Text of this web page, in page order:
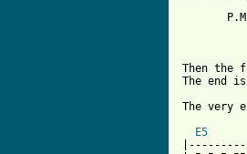
Then the
The end
The very
E5